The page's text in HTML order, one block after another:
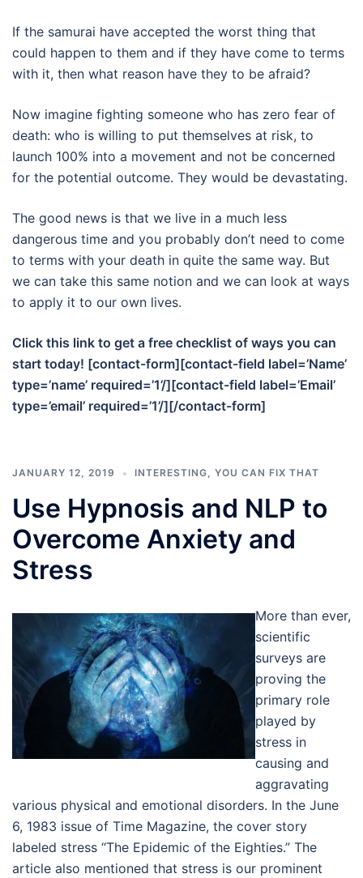
If the samurai have accepted the worst thing that
could happen to them and if they have come to terms
with it, then what reason have they to be afraid?
Now imagine fighting someone who has zero fear of
death: who is willing to put themselves at risk, to
launch 100% into a movement and not be concerned
for the potential outcome. They would be devastating.
The good news is that we live in a much less
dangerous time and you probably don’t need to come
to terms with your death in quite the same way. But
we can take this same notion and we can look at ways
to apply it to our own lives.
Click this link to get a free checklist of ways you can
start today! [contact-form][contact-field label=’Name’
type=’name’ required=’1’/][contact-field label=’Email’
type=’email’ required=’1’/][/contact-form]
JANUARY 12, 2019 INTERESTING YOU CAN FIX THAT
Use Hypnosis and NLP to
Overcome Anxiety and
Stress
More than ever,
scientific
surveys are
proving the
primary role
played by
stress in
causing and
aggravating
various physical and emotional disorders. In the June
6, 1983 issue of Time Magazine, the cover story
labeled stress “The Epidemic of the Eighties.” The
article also mentioned that stress is our prominent